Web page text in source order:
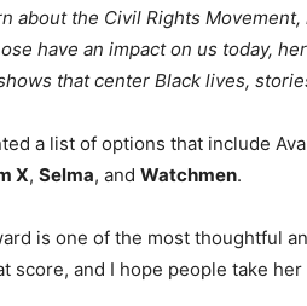
about the Civil Rights
have an impact on us today,
that center Black lives,
a list of options that include Ava
X, Selma, and Watchmen.
is one of the most thoughtful
score, and I hope people take